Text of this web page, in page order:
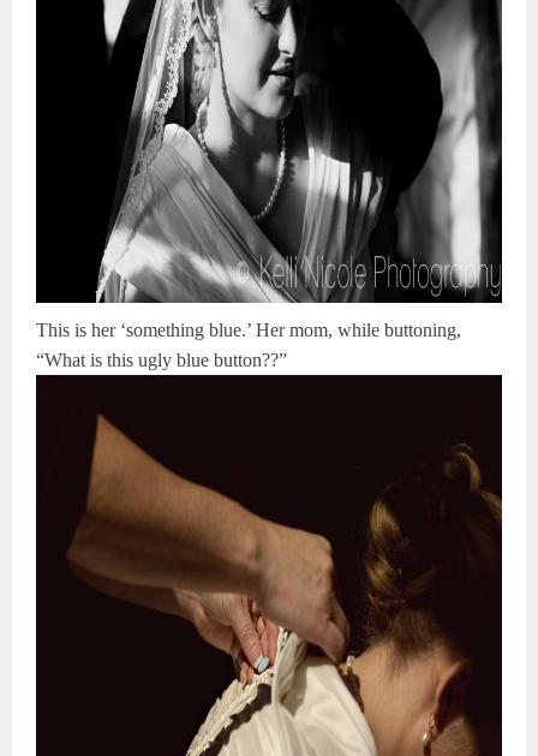
This is her ‘something blue.’ Her mom, while buttoning,
“What is this ugly blue button??”